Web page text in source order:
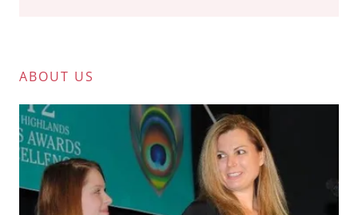
ABOUT US